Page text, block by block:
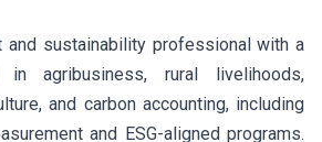
and sustainability professional with a
in agribusiness, rural livelihoods,
and carbon accounting, including
and ESG-aligned programs.